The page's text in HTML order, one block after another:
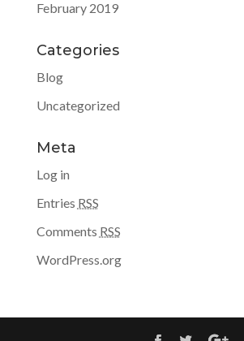
February 2019
Categories
Blog
Uncategorized
Meta
Log in
Entries RSS
Comments RSS
WordPress.org